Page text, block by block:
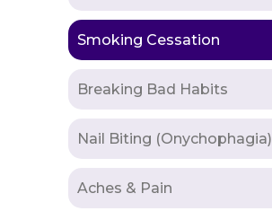
Smoking Cessation
Breaking Bad Habits
Nail Biting (Onychophagia)
Aches & Pain